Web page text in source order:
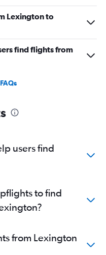
Lexington to
find flights from
users find
to find
from Lexington